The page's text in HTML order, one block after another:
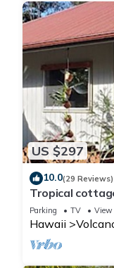
US $297
10.0(29 Reviews)
Tropical
close to
Parking TV View
Hawaii